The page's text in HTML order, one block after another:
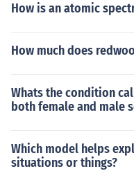
How is an atomic
How much does
Whats the condition
both female and male
Which model helps
situations or things?